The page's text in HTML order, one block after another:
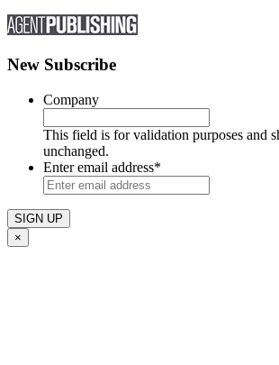
New Subscribe
Company
This field is for validation purposes and
unchanged.
Enter email address*
×